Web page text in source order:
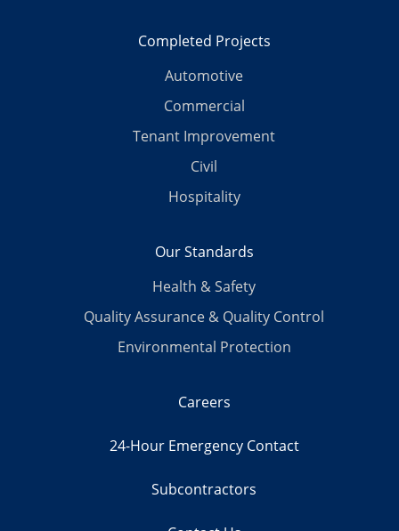
Completed Projects
Automotive
Commercial
Tenant Improvement
Civil
Hospitality
Our Standards
Health & Safety
Quality Assurance & Quality Control
Environmental Protection
Careers
24-Hour Emergency Contact
Subcontractors